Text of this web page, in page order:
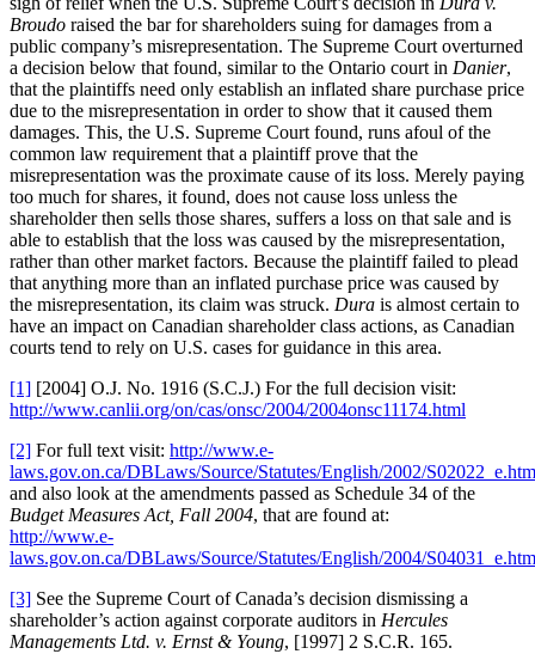
Broudo raised the bar for shareholders suing for damages from a
public company’s misrepresentation. The Supreme Court overturned
a decision below that found, similar to the Ontario court in Danier,
that the plaintiffs need only establish an inflated share purchase price
due to the misrepresentation in order to show that it caused them
damages. This, the U.S. Supreme Court found, runs afoul of the
common law requirement that a plaintiff prove that the
misrepresentation was the proximate cause of its loss. Merely paying
too much for shares, it found, does not cause loss unless the
shareholder then sells those shares, suffers a loss on that sale and is
able to establish that the loss was caused by the misrepresentation,
rather than other market factors. Because the plaintiff failed to plead
that anything more than an inflated purchase price was caused by
the misrepresentation, its claim was struck. Dura is almost certain to
have an impact on Canadian shareholder class actions, as Canadian
courts tend to rely on U.S. cases for guidance in this area.
[1] [2004] O.J. No. 1916 (S.C.J.) For the full decision visit:
http://www.canlii.org/on/cas/onsc/2004/2004onsc11174.html
[2] For full text visit: http://www.e-
laws.gov.on.ca/DBLaws/Source/Statutes/English/2002/S02022_e.htm
and also look at the amendments passed as Schedule 34 of the
Budget Measures Act, Fall 2004, that are found at:
http://www.e-
laws.gov.on.ca/DBLaws/Source/Statutes/English/2004/S04031_e.htm
[3] See the Supreme Court of Canada’s decision dismissing a
shareholder’s action against corporate auditors in Hercules
Managements Ltd. v. Ernst & Young, [1997] 2 S.C.R. 165.